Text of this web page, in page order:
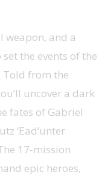
weapon, and a
the events of the
from the
uncover a dark
fates of Gabriel
‘Ead’unter
17-mission
epic heroes,